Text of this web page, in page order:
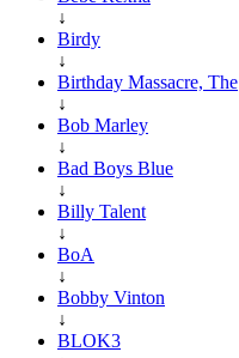
↓
Birdy
↓
Birthday Massacre, The
↓
Bob Marley
↓
Bad Boys Blue
↓
Billy Talent
↓
BoA
↓
Bobby Vinton
↓
BLOK3